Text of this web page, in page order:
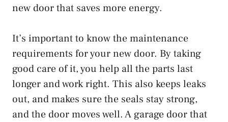
new door that saves more energy.
It’s important to know the maintenance
requirements for your new door. By taking
good care of it, you help all the parts last
longer and work right. This also keeps leaks
out, and makes sure the seals stay strong,
and the door moves well. A garage door that